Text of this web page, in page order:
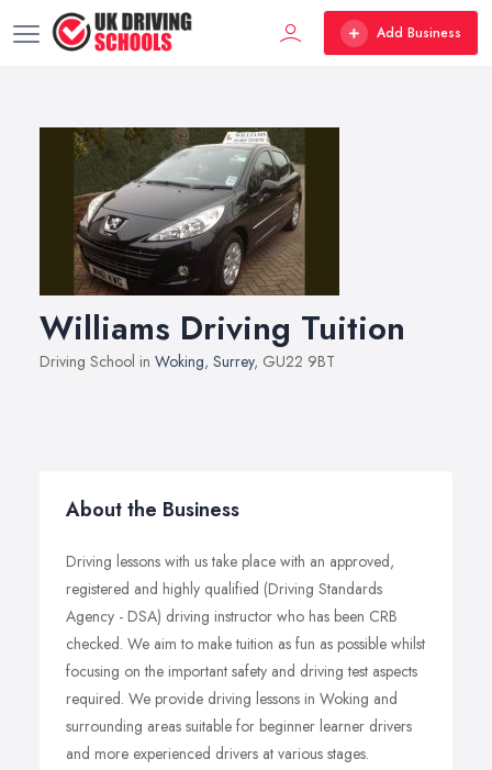
Add Business
Williams Driving Tuition
Driving School in Woking, Surrey, GU22 9BT
About the Business
Driving lessons with us take place with an approved,
registered and highly qualified (Driving Standards
Agency - DSA) driving instructor who has been CRB
checked. We aim to make tuition as fun as possible whilst
focusing on the important safety and driving test aspects
required. We provide driving lessons in Woking and
surrounding areas suitable for beginner learner drivers
and more experienced drivers at various stages.